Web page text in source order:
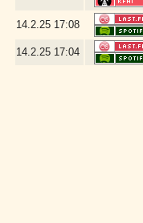
14.2.25 17:08
14.2.25 17:04